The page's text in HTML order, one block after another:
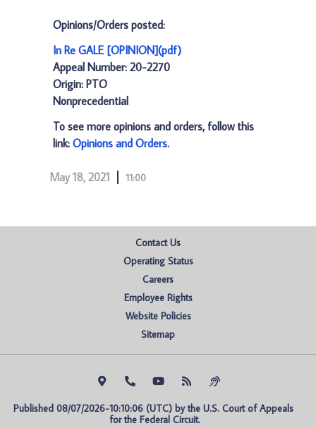
Opinions/Orders posted:
In Re GALE [OPINION](pdf)
Appeal Number: 20-2270
Origin: PTO
Nonprecedential
To see more opinions and orders, follow this
link: Opinions and Orders.
May 18, 2021 11:00
Contact Us
Operating Status
Careers
Employee Rights
Website Policies
Sitemap
Published 08/07/2026-10:10:06 (UTC) by the U.S. Court of Appeals
for the Federal Circuit.